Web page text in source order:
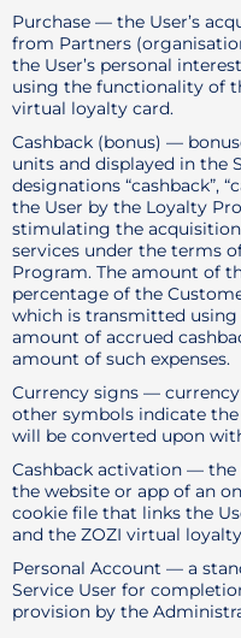
Purchase — the User’s
from Partners
the User’s personal
using the functionality of
virtual loyalty card.
Cashback (bonus) —
units and displayed in the
designations “cashback”,
the User by the Loyalty
stimulating the acquisition
services under the terms
Program. The amount of
percentage of the
which is transmitted using
amount of accrued
amount of such expenses.
Currency signs — currency
other symbols indicate
will be converted upon
Cashback activation —
the website or app of an
cookie file that links the
and the ZOZI virtual
Personal Account — a
Service User for
provision by the